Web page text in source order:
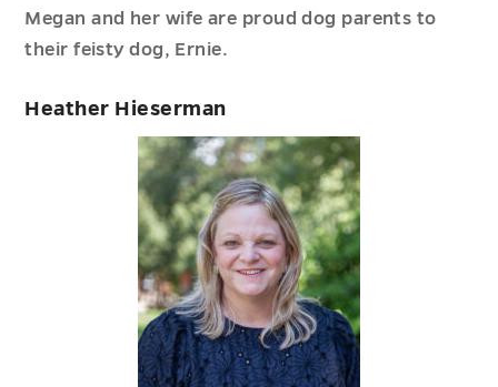
Megan and her wife are proud dog parents to
their feisty dog, Ernie.
Heather Hieserman